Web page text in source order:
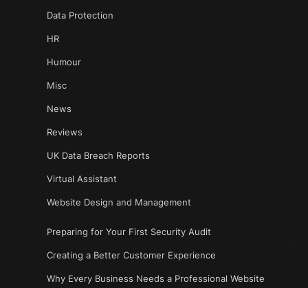
Data Protection
HR
Humour
Misc
News
Reviews
UK Data Breach Reports
Virtual Assistant
Website Design and Management
Preparing for Your First Security Audit
Creating a Better Customer Experience
Why Every Business Needs a Professional Website